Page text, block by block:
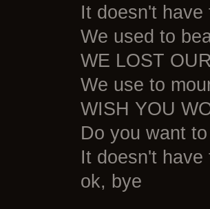
It doesn't
We used to
WE LOST
We use to
WISH YOU
Do you want
It doesn't
ok, bye